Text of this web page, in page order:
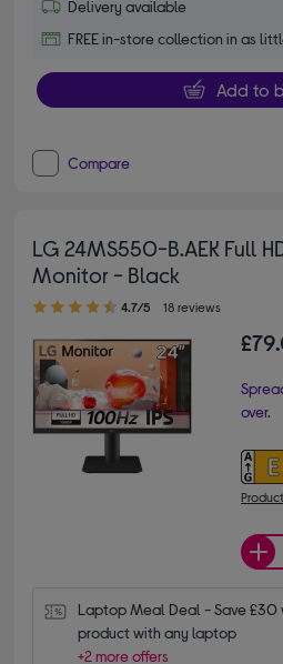
Delivery available
FREE in-store collection in as
Add to
Compare
LG 24MS550-B.AEK Full
Monitor - Black
4.70 out of 5 stars
4.7/5 18 reviews
over.
Laptop Meal Deal - Save £30
product with any laptop
+2 more offers